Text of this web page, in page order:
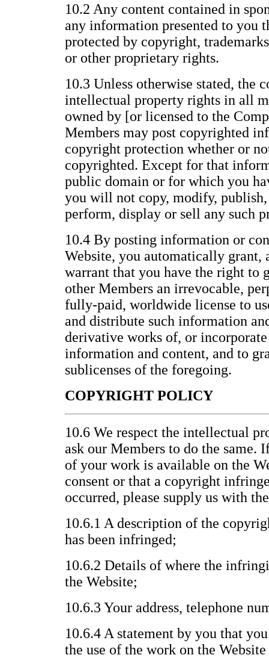
10.2 Any content contained in
any information presented to you
protected by copyright,
or other proprietary rights.
10.3 Unless otherwise stated, the
intellectual property rights in all
owned by [or licensed to the
Members may post copyrighted
copyright protection whether or
copyrighted. Except for that
public domain or for which you
you will not copy, modify,
perform, display or sell any such
10.4 By posting information or
Website, you automatically grant,
warrant that you have the right to
other Members an irrevocable,
fully-paid, worldwide license to
and distribute such information
derivative works of, or
information and content, and to
sublicenses of the foregoing.
COPYRIGHT POLICY
10.6 We respect the intellectual
ask our Members to do the same.
of your work is available on the
consent or that a copyright
occurred, please supply us with
10.6.1 A description of the
has been infringed;
10.6.2 Details of where the
the Website;
10.6.3 Your address, telephone
10.6.4 A statement by you that
the use of the work on the